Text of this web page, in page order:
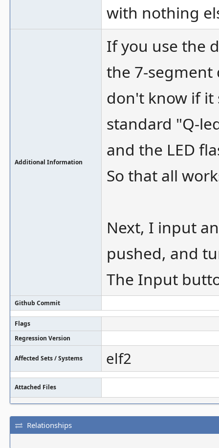
with nothing
Additional Information
If you use the
the 7-segment
don't know if it
standard "Q-
and the LED
So that all
Next, I input
pushed, and
The Input
Github Commit
Flags
Regression Version
Affected Sets / Systems elf2
Attached Files
Relationships